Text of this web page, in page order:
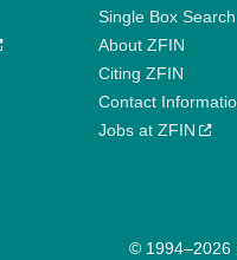
Single Box Search
About ZFIN
Citing ZFIN
Contact
Jobs at ZFIN
© 1994–2026